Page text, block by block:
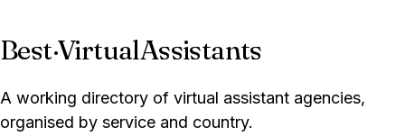
Best·VirtualAssistants
A working directory of virtual assistant agencies,
organised by service and country.